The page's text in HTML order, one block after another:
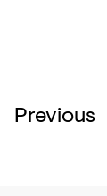
Previous